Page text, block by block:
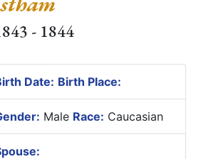
- 1844
Date: Birth Place:
Male Race: Caucasian